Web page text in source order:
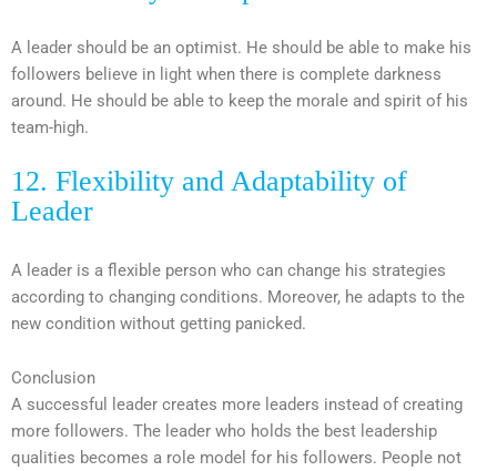
A leader should be an optimist. He should be able to make his
followers believe in light when there is complete darkness
around. He should be able to keep the morale and spirit of his
team-high.
12. Flexibility and Adaptability of
Leader
A leader is a flexible person who can change his strategies
according to changing conditions. Moreover, he adapts to the
new condition without getting panicked.
Conclusion
A successful leader creates more leaders instead of creating
more followers. The leader who holds the best leadership
qualities becomes a role model for his followers. People not